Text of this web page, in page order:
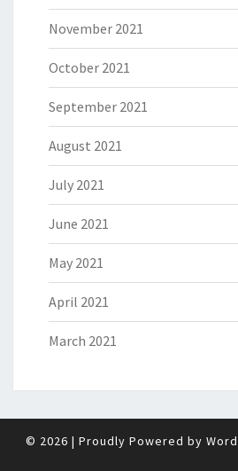
November 2021
October 2021
September 2021
August 2021
July 2021
June 2021
May 2021
April 2021
March 2021
© 2026 | Proudly Powered by